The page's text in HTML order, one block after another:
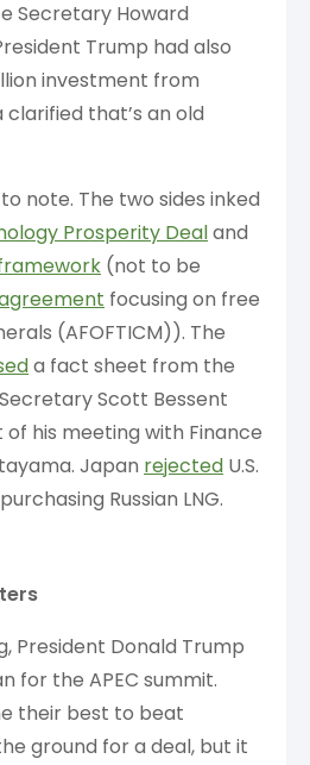
Secretary Howard
Trump had also
investment from
that’s an old
note. The two sides inked
Prosperity Dealand
(not to be
focusing on free
(AFOFTICM)). The
a fact sheet from the
Scott Bessent
of his meeting with Finance
Japan rejected U.S.
Russian LNG.
President Donald Trump
for the APEC summit.
their best to beat
ground for a deal, but it